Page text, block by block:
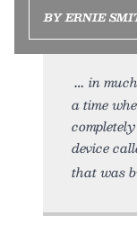
BY ERNIE
in
a time
completely
device
that was